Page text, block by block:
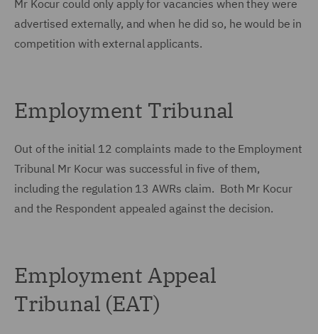
Mr Kocur could only apply for vacancies when they were
advertised externally, and when he did so, he would be in
competition with external applicants.
Employment Tribunal
Out of the initial 12 complaints made to the Employment
Tribunal Mr Kocur was successful in five of them,
including the regulation 13 AWRs claim. Both Mr Kocur
and the Respondent appealed against the decision.
Employment Appeal
Tribunal (EAT)